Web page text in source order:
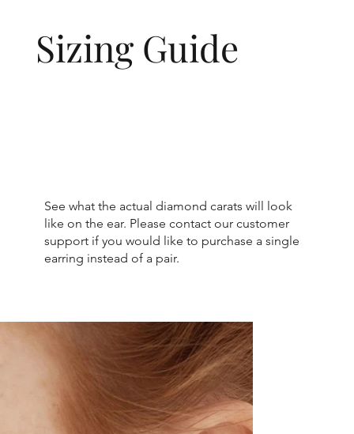
Sizing Guide
See what the actual diamond carats will look
like on the ear. Please contact our customer
support if you would like to purchase a single
earring instead of a pair.